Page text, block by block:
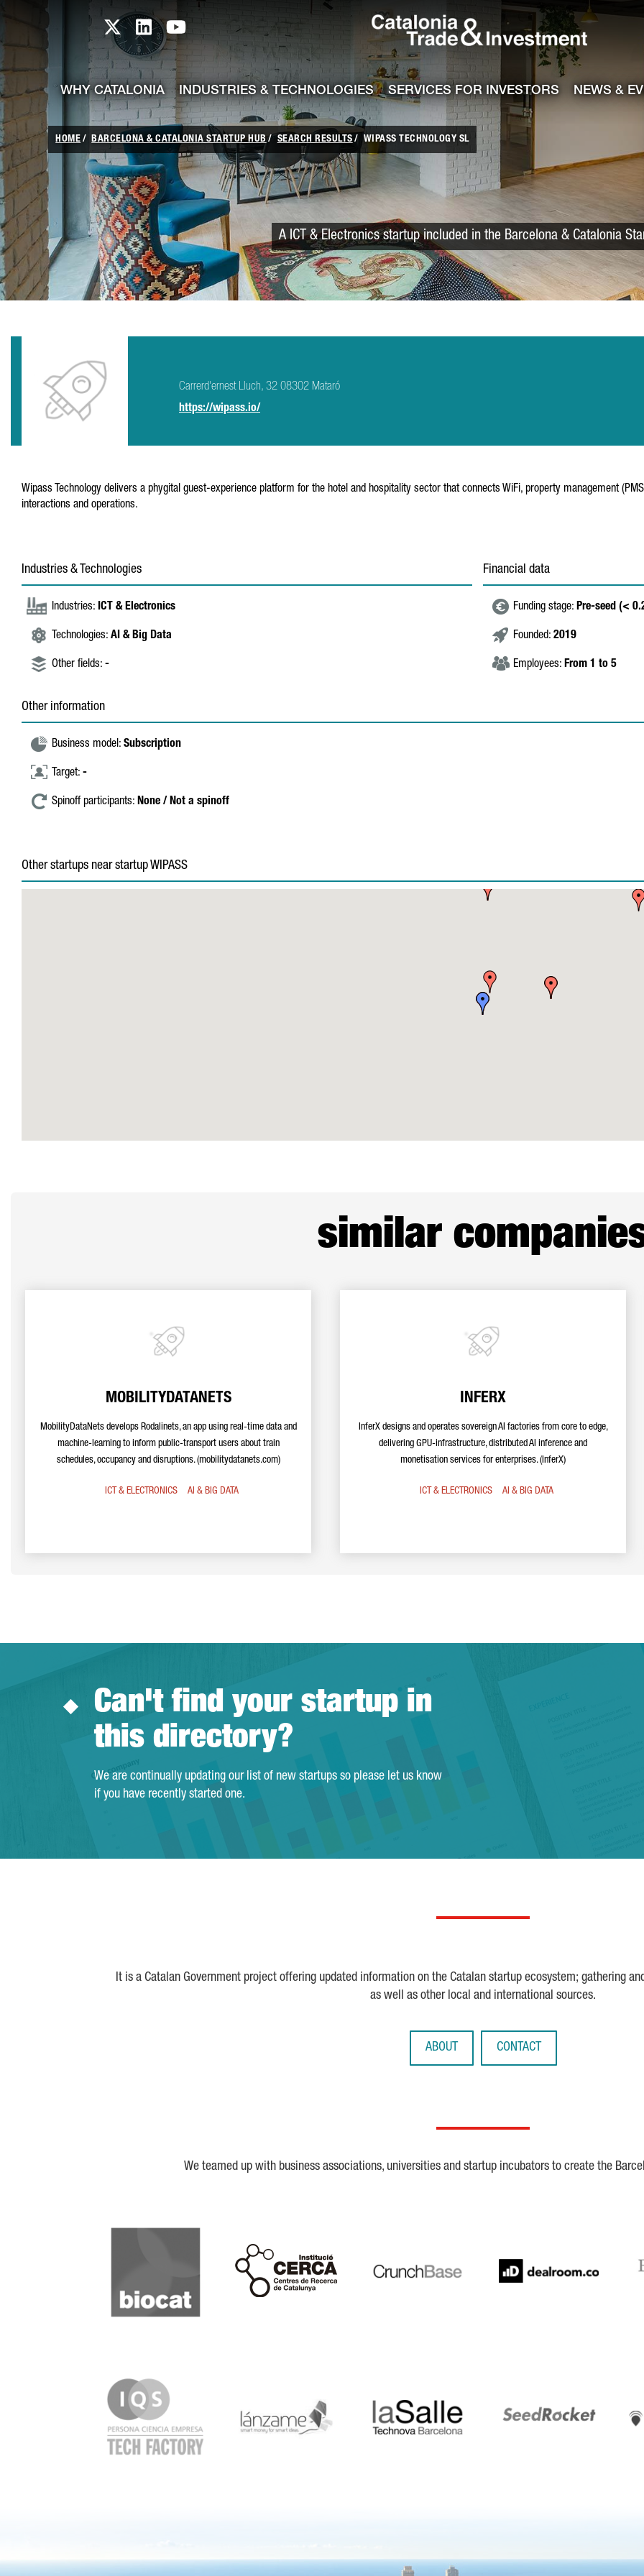
Skip to Main Content
skip-to-content
Catalonia TI X profile
Catalonia TI LinkedIn profile
Catalonia TI Youtube channel Catalonia
WHY CATALONIA INDUSTRIES & TECHNOLOGIES SERVICES FOR INVESTORS NEWS &
HOME BARCELONA & CATALONIA STARTUP HUB SEARCH RESULTS WIPASS TECHNOLOGY SL
A ICT & Electronics startup included in the Barcelona & Catalonia
Carrerd'ernest Lluch, 32 08302 Mataró
https://wipass.io/
Wipass Technology delivers a phygital guest-experience platform for the hotel and hospitality sector that connects WiFi, property management
interactions and operations.
Industries & Technologies
Industries: ICT & Electronics
Technologies: AI & Big Data
Other fields: -
Financial data
Funding stage: Pre-seed (<
Founded: 2019
Employees: From 1 to 5
Other information
Business model: Subscription
Target: -
Spinoff participants: None / Not a spinoff
Other startups near startup WIPASS
similar
MOBILITYDATANETS
MobilityDataNets develops Rodalinets, an app using real-time data and
machine-learning to inform public-transport users about train
schedules, occupancy and disruptions. (mobilitydatanets.com)
ICT & ELECTRONICS AI & BIG DATA
INFERX
InferX designs and operates sovereign AI factories from core to edge,
delivering GPU-infrastructure, distributed AI inference and
monetisation services for enterprises. (InferX)
ICT & ELECTRONICS AI & BIG DATA
Can't find your startup in
this directory?
We are continually updating our list of new startups so please let us know
if you have recently started one.
It is a Catalan Government project offering updated information on the Catalan startup ecosystem; gathering
as well as other local and international sources.
ABOUT CONTACT
We teamed up with business associations, universities and startup incubators to create the
Biocat
Cerca